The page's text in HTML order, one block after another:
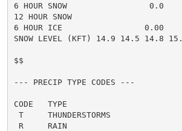
6 HOUR SNOW
12 HOUR SNOW
6 HOUR ICE                 0.00
SNOW LEVEL (KFT) 14.9 14.5
$$
--- PRECIP TYPE CODES ---
CODE   TYPE
T     THUNDERSTORMS
R     RAIN